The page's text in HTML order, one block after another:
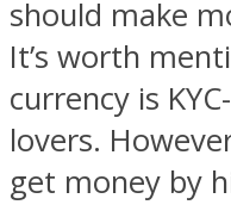
should make
It’s worth
currency is
lovers.
get money by